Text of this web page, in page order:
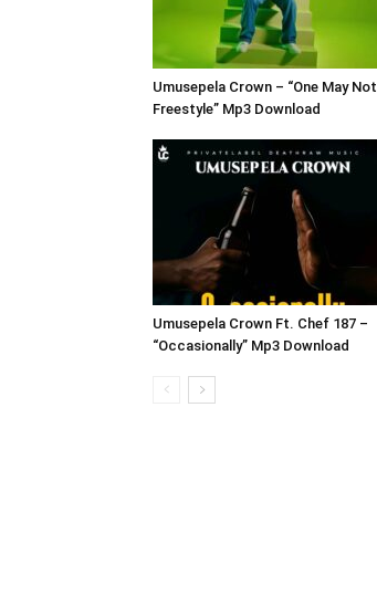
Umusepela Crown – “One May Not
Freestyle” Mp3 Download
Umusepela Crown Ft. Chef 187 –
“Occasionally” Mp3 Download